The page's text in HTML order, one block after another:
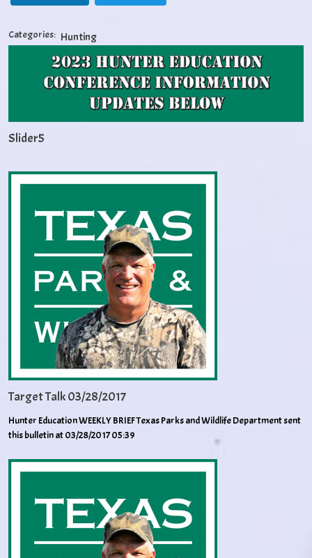
Categories: Hunting
Slider5
Target Talk 03/28/2017
Hunter Education WEEKLY BRIEF Texas Parks and Wildlife Department sent
this bulletin at 03/28/2017 05:39